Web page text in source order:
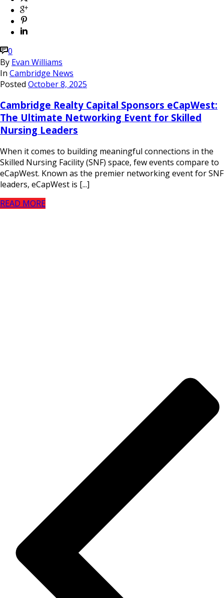
0
By Evan Williams
In Cambridge News
Posted October 8, 2025
Cambridge Realty Capital Sponsors eCapWest:
The Ultimate Networking Event for Skilled
Nursing Leaders
When it comes to building meaningful connections in the
Skilled Nursing Facility (SNF) space, few events compare to
eCapWest. Known as the premier networking event for SNF
leaders, eCapWest is [...]
READ MORE